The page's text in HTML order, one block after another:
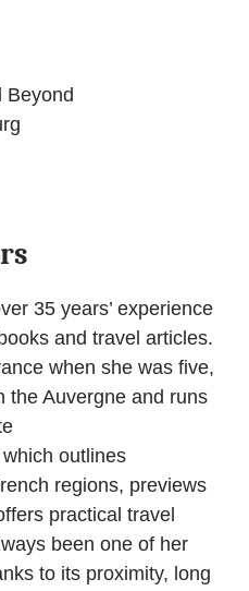
Beyond
35 years’ experience
and travel articles.
when she was five,
the Auvergne and runs
outlines
regions, previews
practical travel
been one of her
to its proximity, long